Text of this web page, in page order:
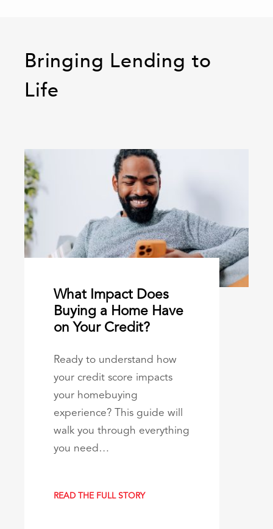
Bringing Lending to
Life
What Impact Does
Buying a Home Have
on Your Credit?
Ready to understand how
your credit score impacts
your homebuying
experience? This guide will
walk you through everything
you need…
READ THE FULL STORY